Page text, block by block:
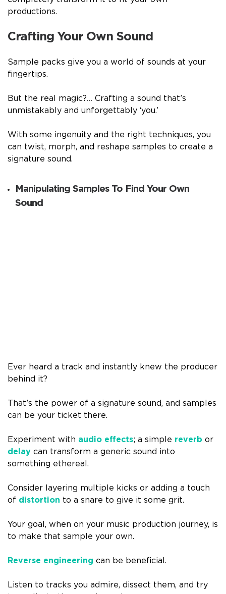
productions.
Crafting Your Own Sound
Sample packs give you a world of sounds at your
fingertips.
But the real magic?… Crafting a sound that’s
unmistakably and unforgettably ‘you.’
With some ingenuity and the right techniques, you
can twist, morph, and reshape samples to create a
signature sound.
Manipulating Samples To Find Your Own
Sound
Ever heard a track and instantly knew the producer
behind it?
That’s the power of a signature sound, and samples
can be your ticket there.
Experiment with audio effects; a simple reverb or
delay can transform a generic sound into
something ethereal.
Consider layering multiple kicks or adding a touch
of distortion to a snare to give it some grit.
Your goal, when on your music production journey, is
to make that sample your own.
Reverse engineering can be beneficial.
Listen to tracks you admire, dissect them, and try